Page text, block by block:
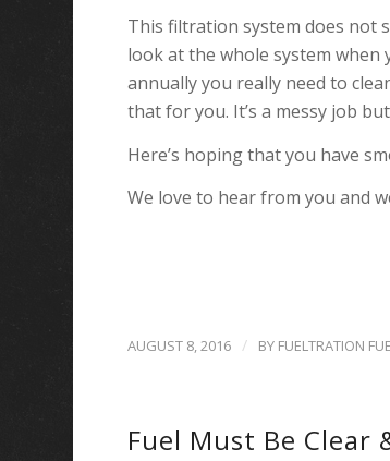
This filtration system does not
look at the whole system
annually you really need to
that for you. It’s a messy job
Here’s hoping that you have
We love to hear from you and
AUGUST 8, 2016 / BY FUELTRATION
Fuel Must Be Clear